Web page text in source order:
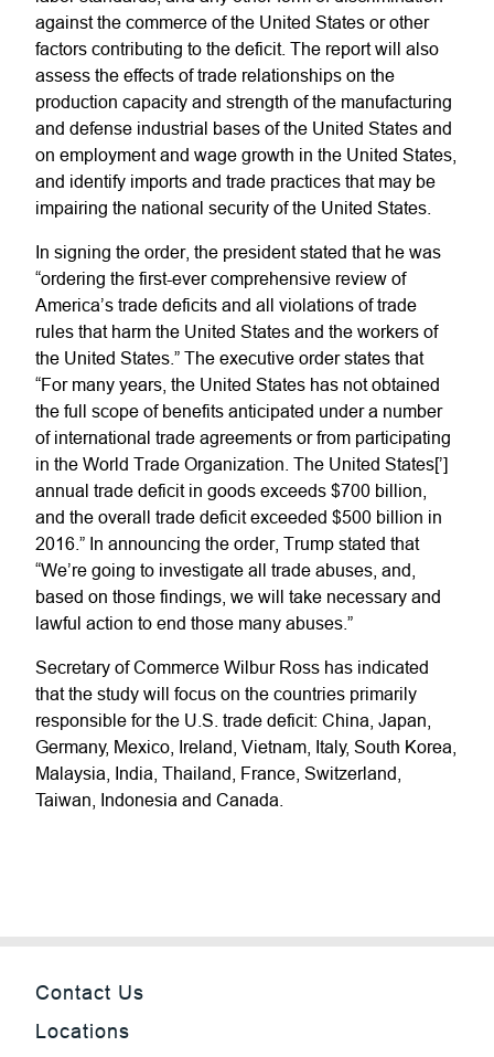
against the commerce of the United States or other
factors contributing to the deficit. The report will also
assess the effects of trade relationships on the
production capacity and strength of the manufacturing
and defense industrial bases of the United States and
on employment and wage growth in the United States,
and identify imports and trade practices that may be
impairing the national security of the United States.
In signing the order, the president stated that he was
“ordering the first-ever comprehensive review of
America’s trade deficits and all violations of trade
rules that harm the United States and the workers of
the United States.” The executive order states that
“For many years, the United States has not obtained
the full scope of benefits anticipated under a number
of international trade agreements or from participating
in the World Trade Organization. The United States[’]
annual trade deficit in goods exceeds $700 billion,
and the overall trade deficit exceeded $500 billion in
2016.” In announcing the order, Trump stated that
“We’re going to investigate all trade abuses, and,
based on those findings, we will take necessary and
lawful action to end those many abuses.”
Secretary of Commerce Wilbur Ross has indicated
that the study will focus on the countries primarily
responsible for the U.S. trade deficit: China, Japan,
Germany, Mexico, Ireland, Vietnam, Italy, South Korea,
Malaysia, India, Thailand, France, Switzerland,
Taiwan, Indonesia and Canada.
Contact Us
Locations